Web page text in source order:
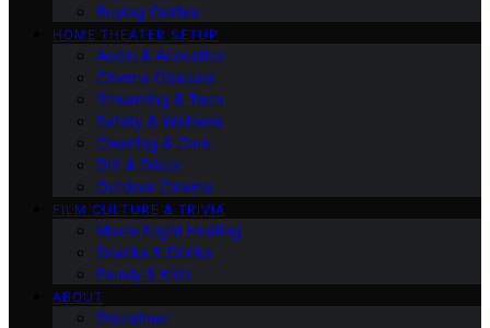
Buying Guides
HOME THEATER SETUP
Audio & Acoustics
Cinema Obscura
Streaming & Tech
Safety & Wellness
Cleaning & Care
DIY & Décor
Outdoor Cinema
FILM CULTURE & TRIVIA
Movie Night Hosting
Snacks & Drinks
Family & Kids
ABOUT
Disclaimer